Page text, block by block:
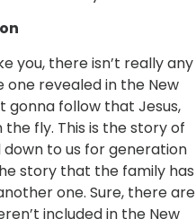
you, there isn’t really any
revealed in the New
gonna follow that Jesus,
the fly. This is the story of
to us for generation
story that the family has
one. Sure, there are
included in the New